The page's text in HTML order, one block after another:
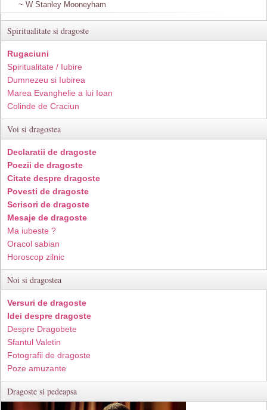
~ W Stanley Mooneyham
Spiritualitate si dragoste
Rugaciuni
Spiritualitate / Iubire
Dumnezeu si Iubirea
Marea Evanghelie a lui Ioan
Colinde de Craciun
Voi si dragostea
Declaratii de dragoste
Poezii de dragoste
Citate despre dragoste
Povesti de dragoste
Scrisori de dragoste
Mesaje de dragoste
Ma iubeste ?
Oracol sabian
Horoscop zilnic
Noi si dragostea
Versuri de dragoste
Idei despre dragoste
Despre Dragobete
Sfantul Valetin
Fotografii de dragoste
Poze amuzante
Dragoste si pedeapsa